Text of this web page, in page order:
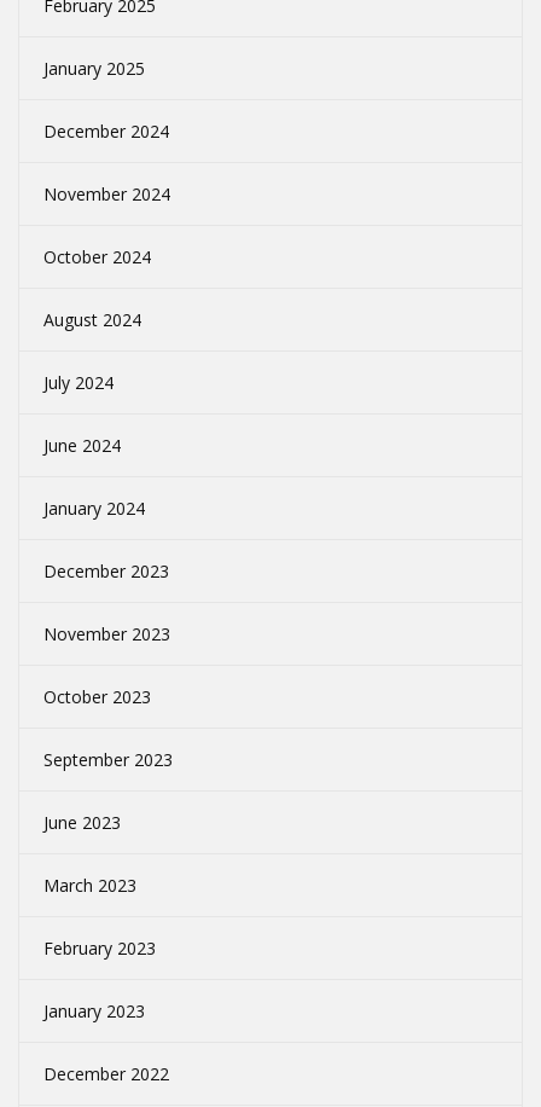
February 2025
January 2025
December 2024
November 2024
October 2024
August 2024
July 2024
June 2024
January 2024
December 2023
November 2023
October 2023
September 2023
June 2023
March 2023
February 2023
January 2023
December 2022